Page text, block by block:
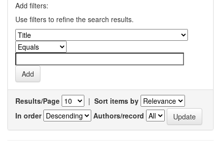
Add filters:
Use filters to refine the search results.
Results/Page | Sort items by
In order
Authors/record